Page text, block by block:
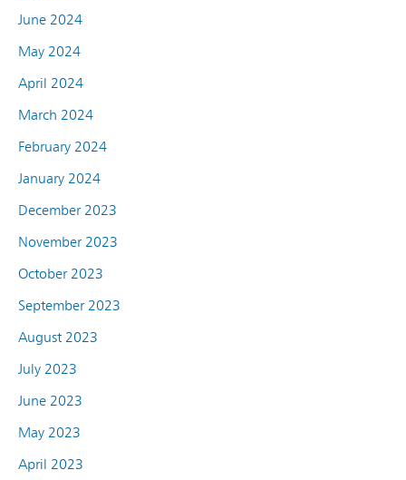
June 2024
May 2024
April 2024
March 2024
February 2024
January 2024
December 2023
November 2023
October 2023
September 2023
August 2023
July 2023
June 2023
May 2023
April 2023